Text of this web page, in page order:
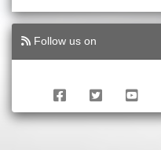
Follow us on